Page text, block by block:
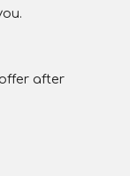
after